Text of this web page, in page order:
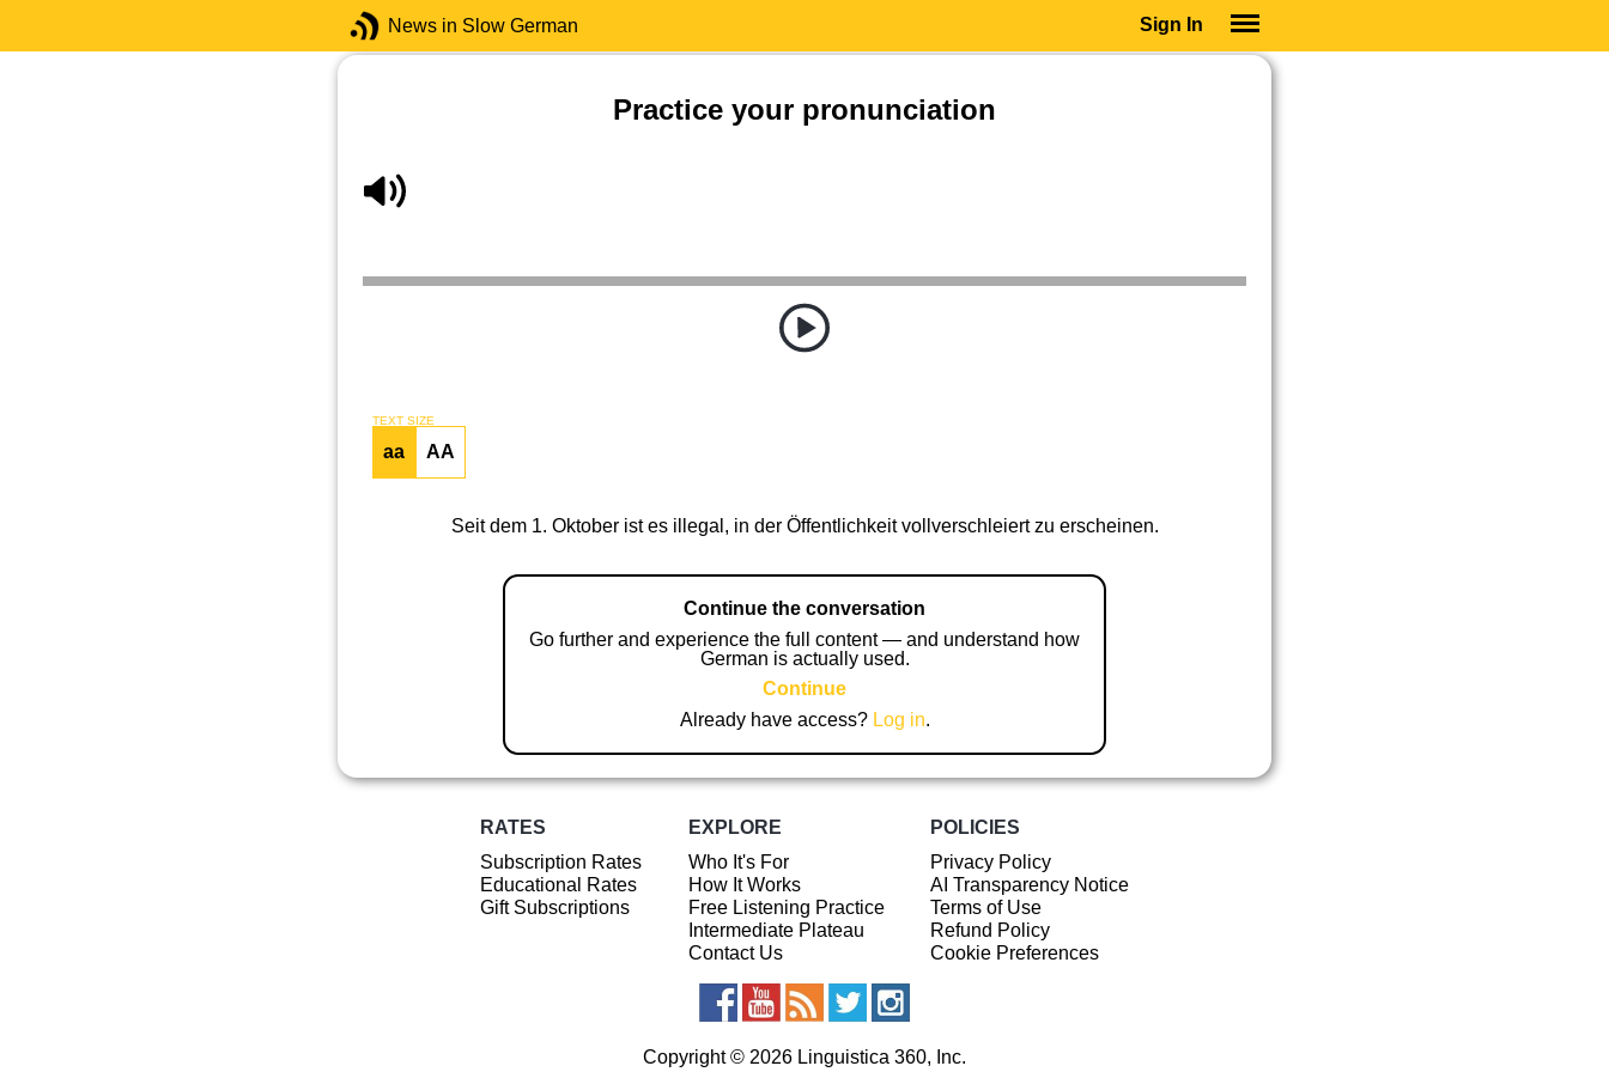
News in Slow German Sign In
Practice your pronunciation
TEXT SIZE
aa AA
Seit dem 1. Oktober ist es illegal, in der Öffentlichkeit vollverschleiert zu erscheinen.
Continue the conversation
Go further and experience the full content — and understand how
German is actually used.
Continue
Already have access? Log in.
RATES
Subscription Rates
Educational Rates
Gift Subscriptions
EXPLORE
Who It's For
How It Works
Free Listening Practice
Intermediate Plateau
Contact Us
POLICIES
Privacy Policy
AI Transparency Notice
Terms of Use
Refund Policy
Cookie Preferences
Copyright © 2026 Linguistica 360, Inc.